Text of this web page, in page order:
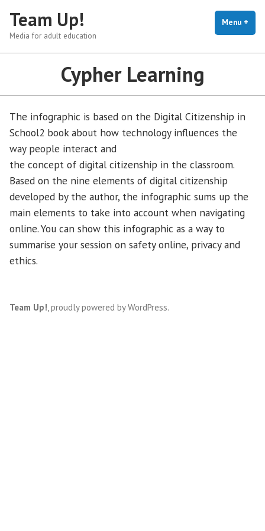
content
Team Up!
Media for adult education
Menu +
Cypher Learning
The infographic is based on the Digital Citizenship in
School2 book about how technology influences the
way people interact and
the concept of digital citizenship in the classroom.
Based on the nine elements of digital citizenship
developed by the author, the infographic sums up the
main elements to take into account when navigating
online. You can show this infographic as a way to
summarise your session on safety online, privacy and
ethics.
Team Up! proudly powered by WordPress.